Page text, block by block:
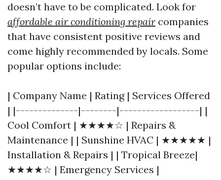
doesn’t have to be complicated. Look for
affordable air conditioning repair companies
that have consistent positive reviews and
come highly recommended by locals. Some
popular options include:
| Company Name | Rating | Services Offered
| |--------------|--------|------------------| |
Cool Comfort | ★★★★☆ | Repairs &
Maintenance | | Sunshine HVAC | ★★★★★ |
Installation & Repairs | | Tropical Breeze|
★★★★☆ | Emergency Services |